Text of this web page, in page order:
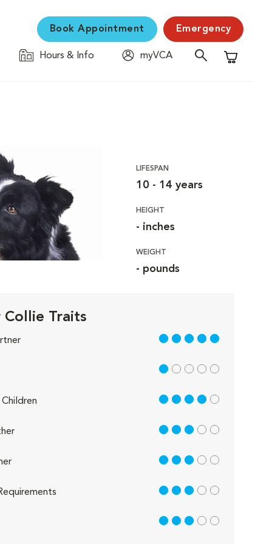
Book Appointment Emergency
Hours & Info
myVCA
Shopping
LIFESPAN
10 - 14 years
HEIGHT
- inches
WEIGHT
- pounds
Collie Traits
5 out of 5
1 out of 5
4 out of 5
3 out of 5
3 out of 5
3 out of 5
3 out of 5